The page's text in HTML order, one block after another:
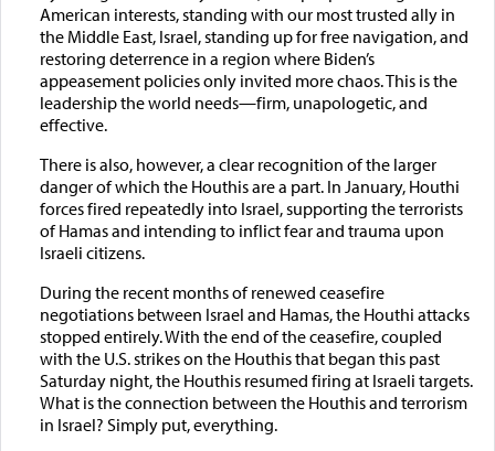
American interests, standing with our most trusted ally in
the Middle East, Israel, standing up for free navigation, and
restoring deterrence in a region where Biden’s
appeasement policies only invited more chaos. This is the
leadership the world needs—firm, unapologetic, and
effective.
There is also, however, a clear recognition of the larger
danger of which the Houthis are a part. In January, Houthi
forces fired repeatedly into Israel, supporting the terrorists
of Hamas and intending to inflict fear and trauma upon
Israeli citizens.
During the recent months of renewed ceasefire
negotiations between Israel and Hamas, the Houthi attacks
stopped entirely. With the end of the ceasefire, coupled
with the U.S. strikes on the Houthis that began this past
Saturday night, the Houthis resumed firing at Israeli targets.
What is the connection between the Houthis and terrorism
in Israel? Simply put, everything.